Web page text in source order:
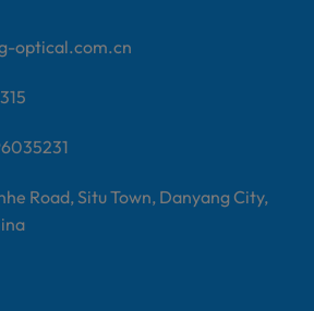
optical.com.cn
Road, Situ Town, Danyang City,